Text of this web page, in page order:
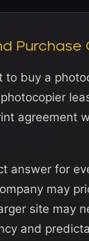
Purchase
to buy a
agreement
answer for
may
site may
and